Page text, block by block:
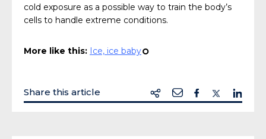
cold exposure as a possible way to train the body’s
cells to handle extreme conditions.
More like this: Ice, ice baby¢
Share this article